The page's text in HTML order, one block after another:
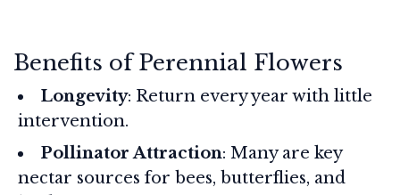
Benefits of Perennial Flowers
Longevity: Return every year with little
intervention.
Pollinator Attraction: Many are key
nectar sources for bees, butterflies, and